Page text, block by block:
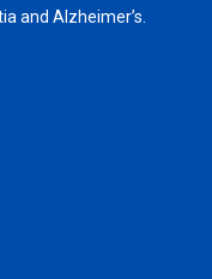
and Alzheimer’s.